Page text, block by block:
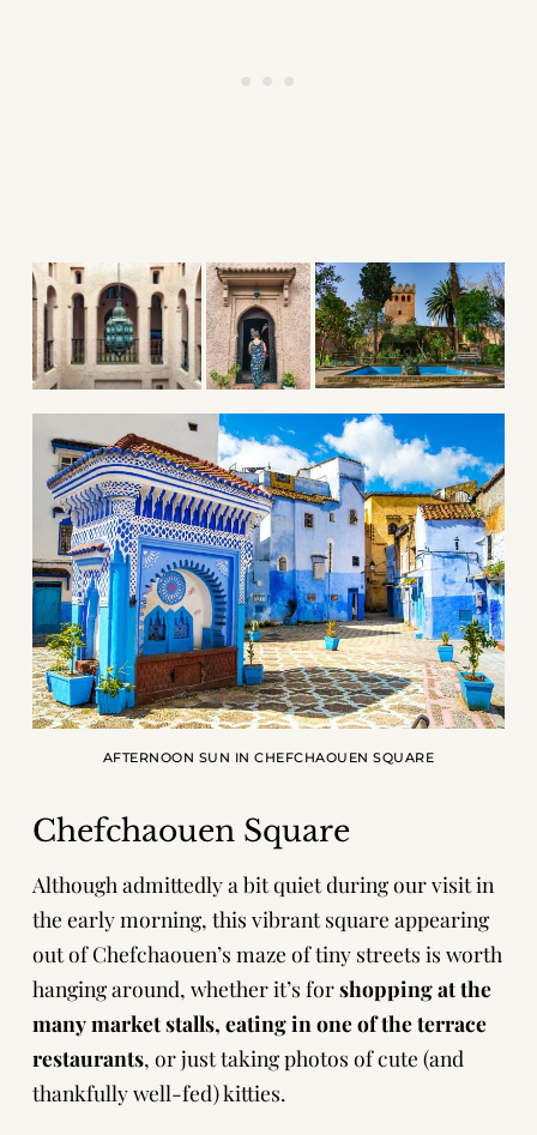
AFTERNOON SUN IN CHEFCHAOUEN SQUARE
Chefchaouen Square
Although admittedly a bit quiet during our visit in
the early morning, this vibrant square appearing
out of Chefchaouen’s maze of tiny streets is worth
hanging around, whether it’s forshopping at the
many market stalls, eating in one of the terrace
restaurants, or just taking photos of cute (and
thankfully well-fed) kitties.